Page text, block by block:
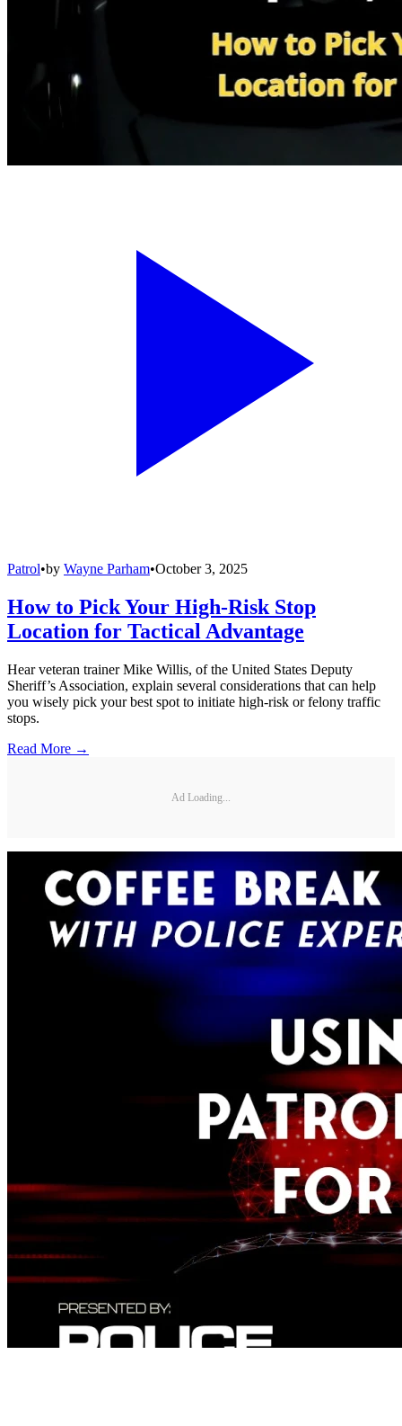
Patrol•by Wayne Parham•October 3, 2025
How to Pick Your High-Risk Stop
Location for Tactical Advantage
Hear veteran trainer Mike Willis, of the United States Deputy
Sheriff’s Association, explain several considerations that can help
you wisely pick your best spot to initiate high-risk or felony traffic
stops.
Read More →
Ad Loading...